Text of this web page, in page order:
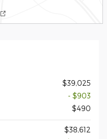
$39,025
- $903
$490
$38,612